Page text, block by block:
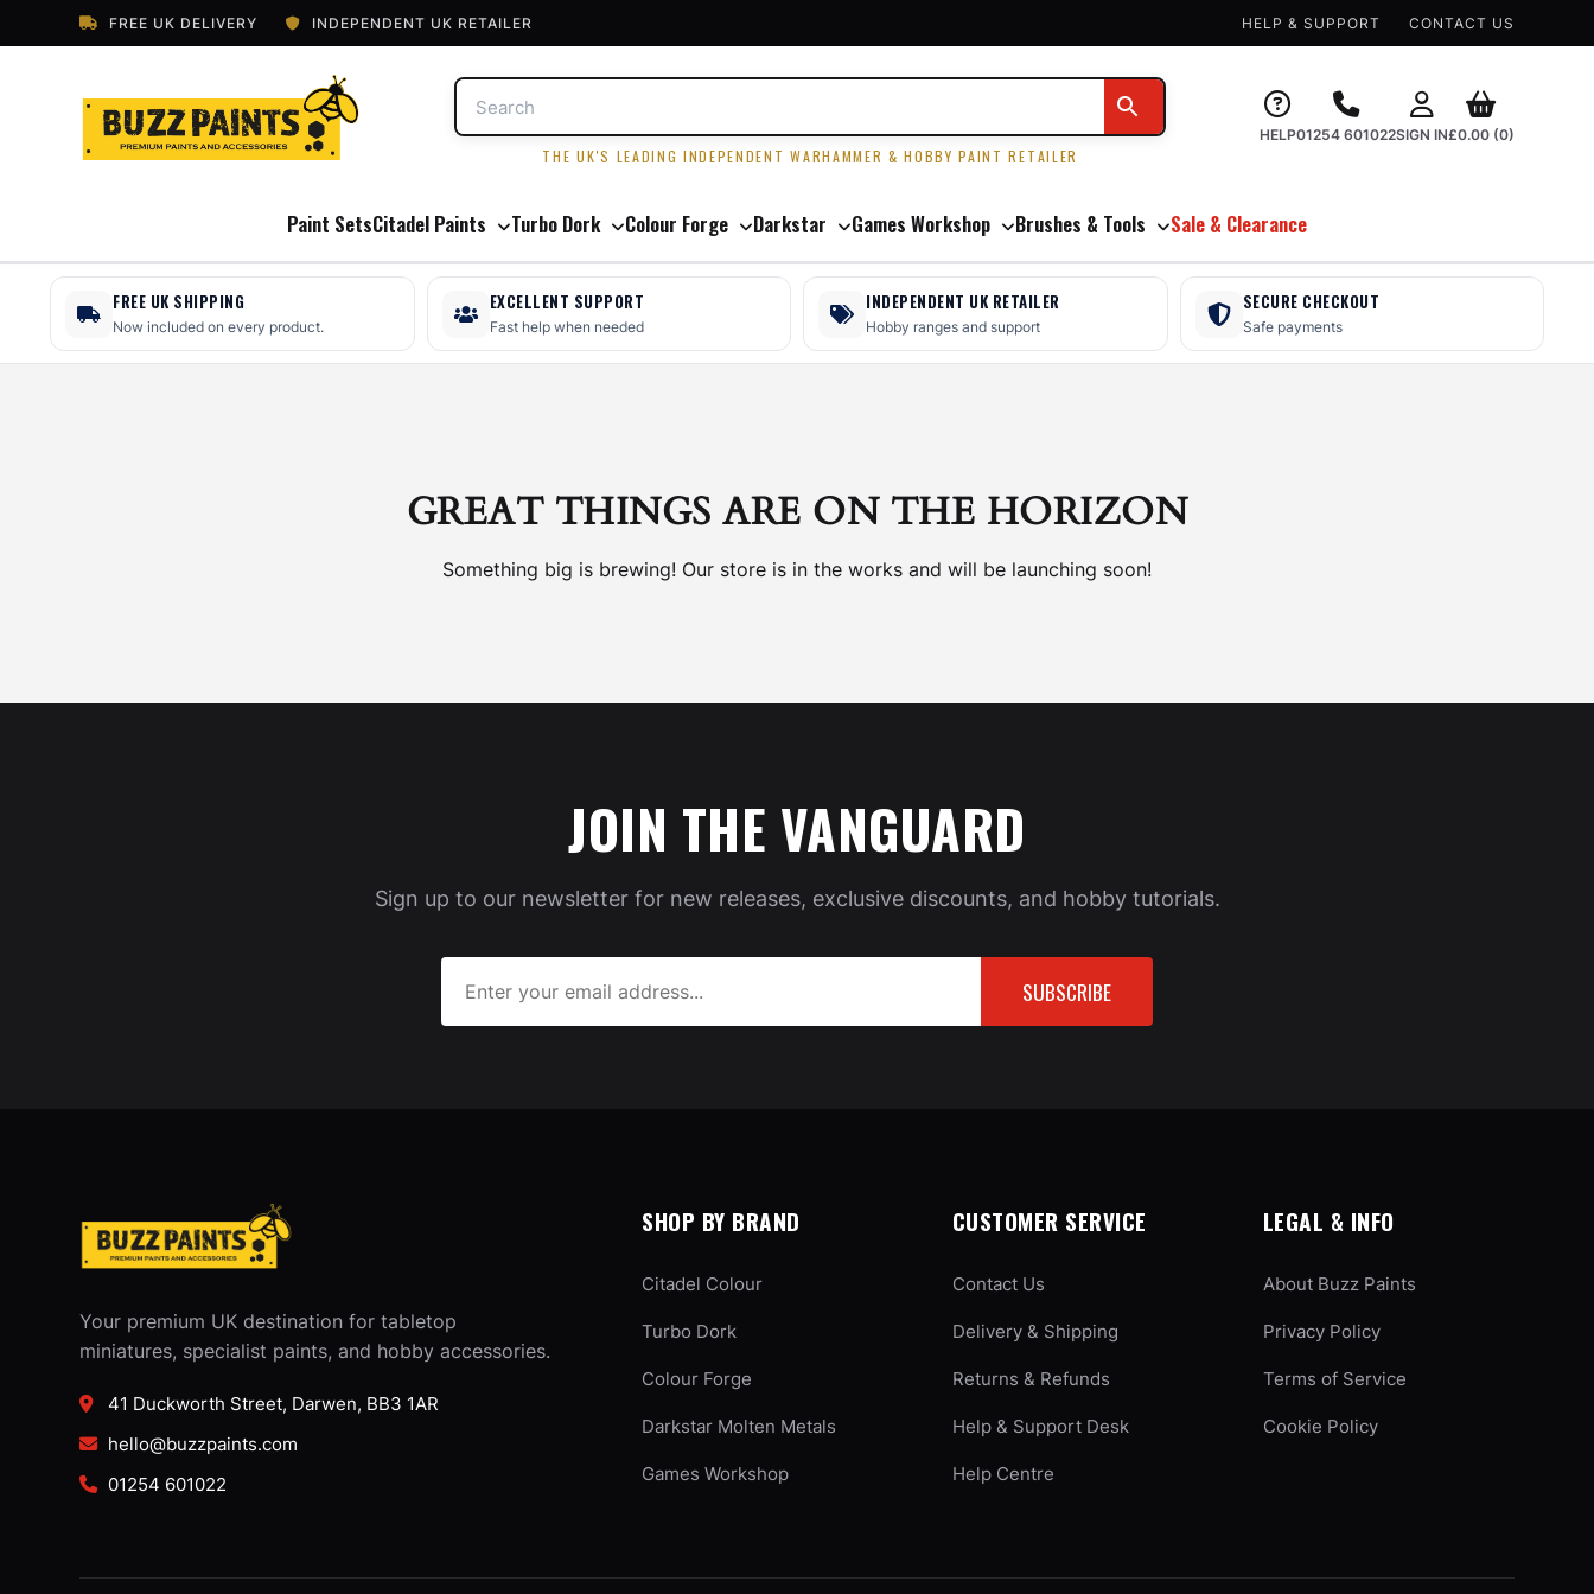
FREE UK DELIVERY INDEPENDENT UK RETAILER HELP & SUPPORT CONTACT US
THE UK'S LEADING INDEPENDENT WARHAMMER & HOBBY PAINT RETAILER
HELP01254 601022SIGN IN£0.00(0)
Paint SetsCitadel Paints Turbo Dork Colour Forge Darkstar Games Workshop Brushes & Tools Sale & Clearance
FREE UK SHIPPING
Now included on every product.
EXCELLENT SUPPORT
Fast help when needed
INDEPENDENT UK RETAILER
Hobby ranges and support
SECURE CHECKOUT
Safe payments
GREAT THINGS ARE ON THE HORIZON
Something big is brewing! Our store is in the works and will be launching soon!
JOIN THE VANGUARD
Sign up to our newsletter for new releases, exclusive discounts, and hobby tutorials.
SUBSCRIBE
Your premium UK destination for tabletop
miniatures, specialist paints, and hobby accessories.
41 Duckworth Street, Darwen, BB3 1AR
hello@buzzpaints.com
01254 601022
SHOP BY BRAND
Citadel Colour
Turbo Dork
Colour Forge
Darkstar Molten Metals
Games Workshop
CUSTOMER SERVICE
Contact Us
Delivery & Shipping
Returns & Refunds
Help & Support Desk
Help Centre
LEGAL & INFO
About Buzz Paints
Privacy Policy
Terms of Service
Cookie Policy